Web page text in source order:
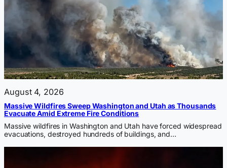
August 4, 2026
Massive Wildfires Sweep Washington and Utah as Thousands
Evacuate Amid Extreme Fire Conditions
Massive wildfires in Washington and Utah have forced widespread
evacuations, destroyed hundreds of buildings, and…